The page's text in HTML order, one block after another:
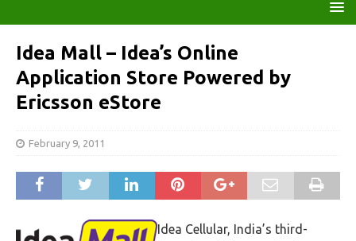
Idea Mall – Idea’s Online
Application Store Powered by
Ericsson eStore
February 9, 2011
Idea Cellular, India’s third-